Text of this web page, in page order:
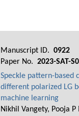
Manuscript ID. 0922
Paper No. 2023-SAT-
Speckle pattern-based
different polarized LG
machine learning
Nikhil Vangety, Pooja